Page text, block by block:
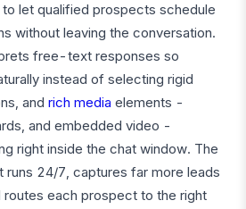
to let qualified prospects schedule
without leaving the conversation.
free-text responses so
instead of selecting rigid
and rich media elements -
and embedded video -
right inside the chat window. The
runs 24/7, captures far more leads
each prospect to the right